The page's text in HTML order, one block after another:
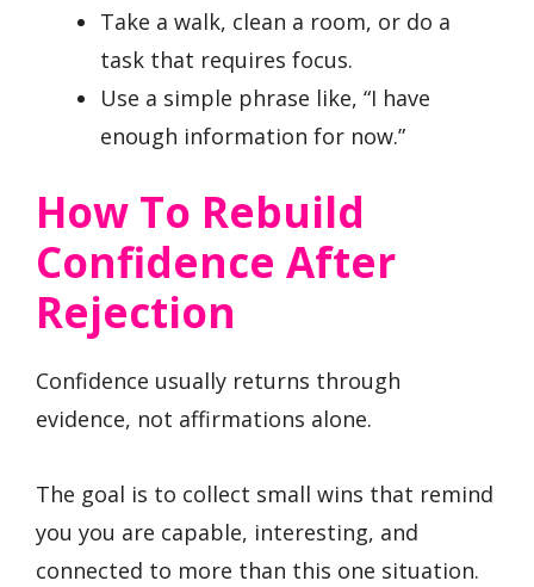
Take a walk, clean a room, or do a
task that requires focus.
Use a simple phrase like, “I have
enough information for now.”
How To Rebuild
Confidence After
Rejection
Confidence usually returns through
evidence, not affirmations alone.
The goal is to collect small wins that remind
you you are capable, interesting, and
connected to more than this one situation.